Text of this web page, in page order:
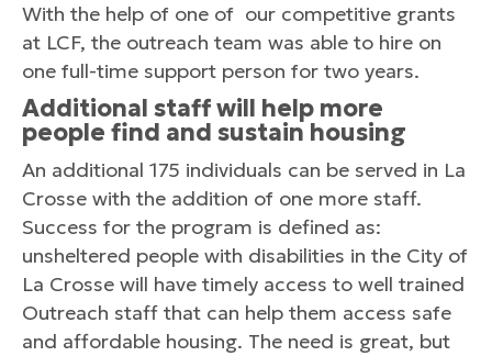
With the help of one of our competitive grants
at LCF, the outreach team was able to hire on
one full-time support person for two years.
Additional staff will help more
people find and sustain housing
An additional 175 individuals can be served in La
Crosse with the addition of one more staff.
Success for the program is defined as:
unsheltered people with disabilities in the City of
La Crosse will have timely access to well trained
Outreach staff that can help them access safe
and affordable housing. The need is great, but